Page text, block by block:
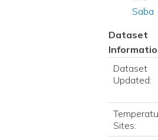
Saba
Dataset
Dataset
Updated:
Sites: